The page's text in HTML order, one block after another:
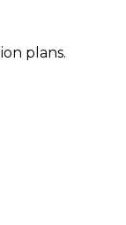
plans.